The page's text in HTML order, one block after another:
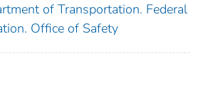
of Transportation. Federal
Office of Safety